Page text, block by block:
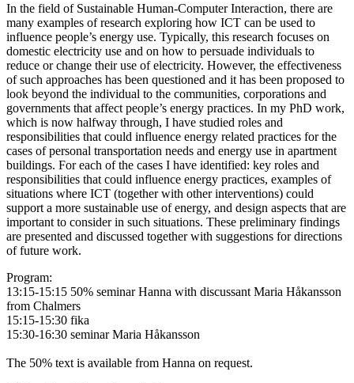
In the field of Sustainable Human-Computer Interaction, there are
many examples of research exploring how ICT can be used to
influence people’s energy use. Typically, this research focuses on
domestic electricity use and on how to persuade individuals to
reduce or change their use of electricity. However, the effectiveness
of such approaches has been questioned and it has been proposed to
look beyond the individual to the communities, corporations and
governments that affect people’s energy practices. In my PhD work,
which is now halfway through, I have studied roles and
responsibilities that could influence energy related practices for the
cases of personal transportation needs and energy use in apartment
buildings. For each of the cases I have identified: key roles and
responsibilities that could influence energy practices, examples of
situations where ICT (together with other interventions) could
support a more sustainable use of energy, and design aspects that are
important to consider in such situations. These preliminary findings
are presented and discussed together with suggestions for directions
of future work.
Program:
13:15-15:15 50% seminar Hanna with discussant Maria Håkansson
from Chalmers
15:15-15:30 fika
15:30-16:30 seminar Maria Håkansson
The 50% text is available from Hanna on request.